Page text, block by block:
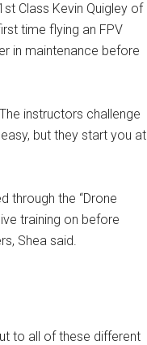
Class Kevin Quigley of
time flying an FPV
in maintenance before
instructors challenge
but they start you at
through the “Drone
training on before
Shea said.
to all of these different